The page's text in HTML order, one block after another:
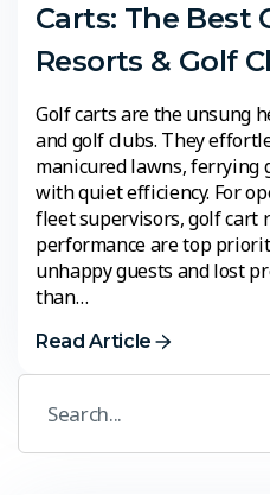
Carts: The Best
Resorts & Golf
Golf carts are the unsung
and golf clubs. They
manicured lawns, ferrying
with quiet efficiency. For
fleet supervisors, golf cart
performance are top
unhappy guests and lost
than…
Read Article